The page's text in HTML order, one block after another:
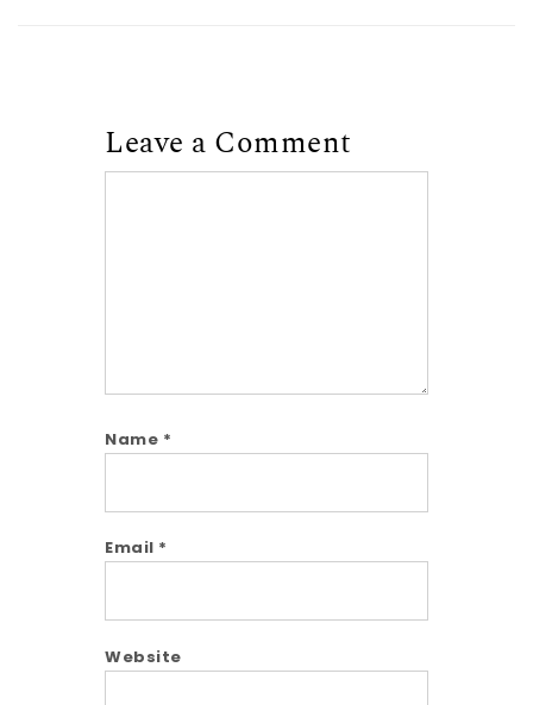
Leave a Comment
Name *
Email *
Website